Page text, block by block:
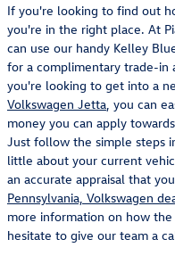
If you're looking to find out
you're in the right place. At
can use our handy Kelley
for a complimentary trade-in
you're looking to get into a
Volkswagen Jetta , you can
money you can apply
Just follow the simple steps
little about your current
an accurate appraisal that
Pennsylvania, Volkswagen
more information on how
hesitate to give our team a